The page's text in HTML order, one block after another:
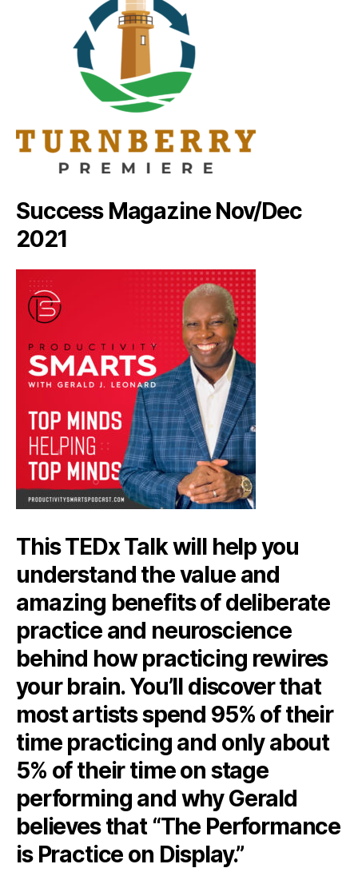
Success Magazine Nov/Dec
2021
This TEDx Talk will help you
understand the value and
amazing benefits of deliberate
practice and neuroscience
behind how practicing rewires
your brain. You’ll discover that
most artists spend 95% of their
time practicing and only about
5% of their time on stage
performing and why Gerald
believes that “The Performance
is Practice on Display.”